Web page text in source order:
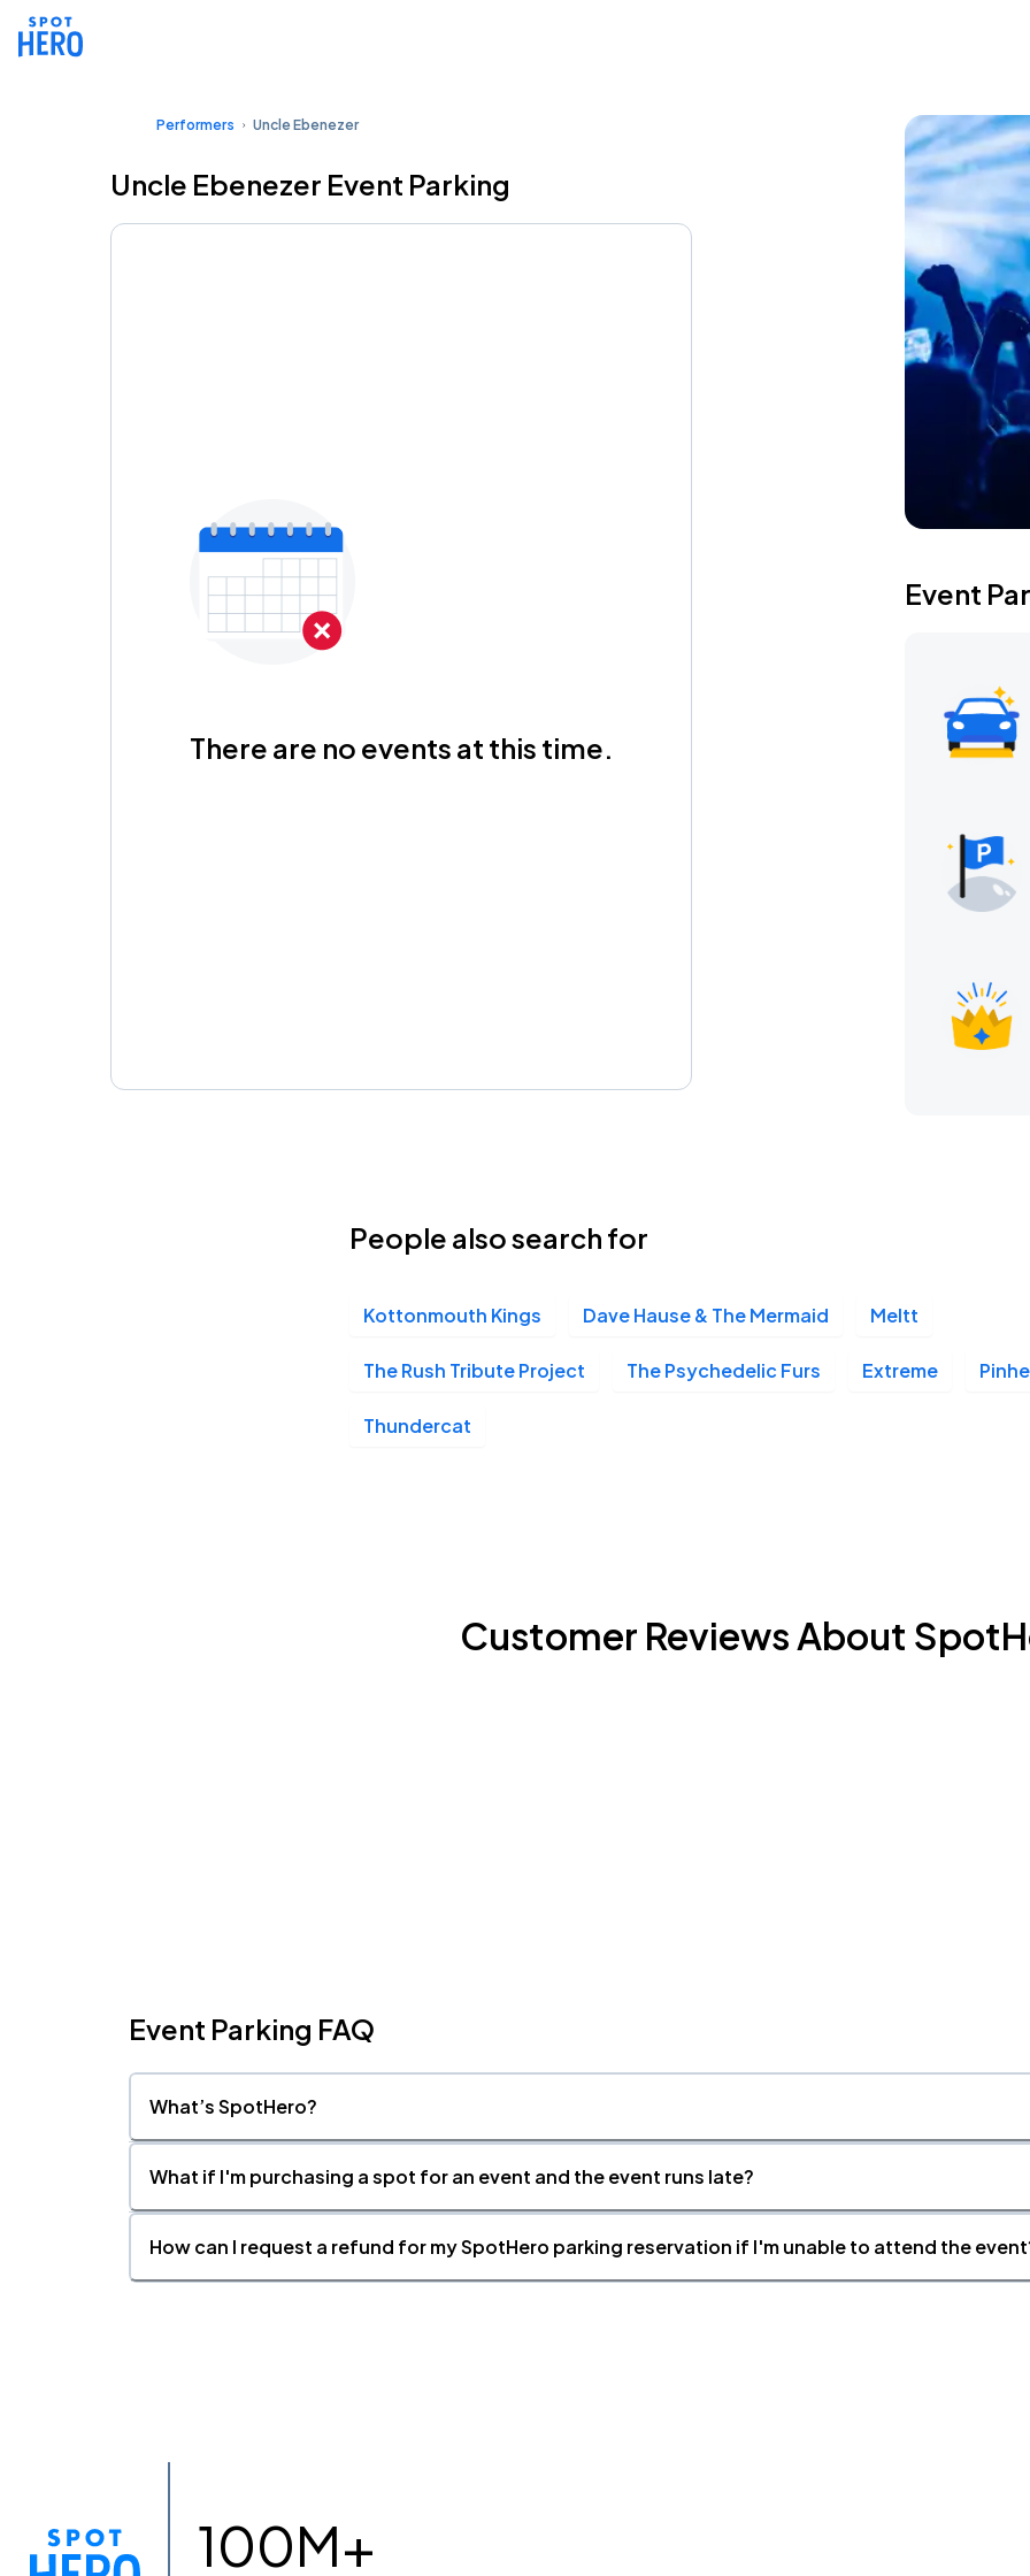
Performers Uncle Ebenezer
Uncle Ebenezer Event Parking
There are no events at this time.
Event
People also search for
Kottonmouth Kings Dave Hause & The Mermaid Meltt
The Rush Tribute Project The Psychedelic Furs Extreme
Thundercat
Customer Reviews About
Event Parking FAQ
What’s SpotHero?
What if I'm purchasing a spot for an event and the event runs late?
How can I request a refund for my SpotHero parking reservation if I'm unable to attend the
100M+